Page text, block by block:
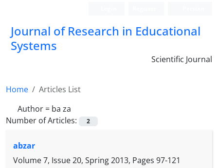
Journal of Research in Educational
Systems
Scientific Journal
Home
Articles List
Author = ba za
Number of Articles:
2
abzar
Volume 7, Issue 20, Spring 2013, Pages 97-121